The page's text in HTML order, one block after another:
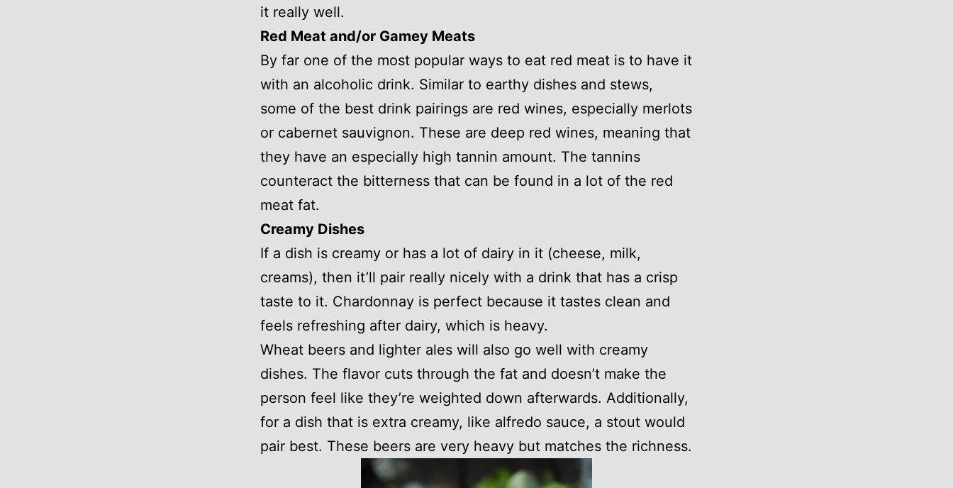
it really well.
Red Meat and/or Gamey Meats
By far one of the most popular ways to eat red meat is to have it
with an alcoholic drink. Similar to earthy dishes and stews,
some of the best drink pairings are red wines, especially merlots
or cabernet sauvignon. These are deep red wines, meaning that
they have an especially high tannin amount. The tannins
counteract the bitterness that can be found in a lot of the red
meat fat.
Creamy Dishes
If a dish is creamy or has a lot of dairy in it (cheese, milk,
creams), then it’ll pair really nicely with a drink that has a crisp
taste to it. Chardonnay is perfect because it tastes clean and
feels refreshing after dairy, which is heavy.
Wheat beers and lighter ales will also go well with creamy
dishes. The flavor cuts through the fat and doesn’t make the
person feel like they’re weighted down afterwards. Additionally,
for a dish that is extra creamy, like alfredo sauce, a stout would
pair best. These beers are very heavy but matches the richness.